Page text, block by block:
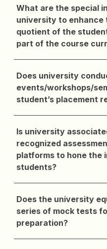
What are the special
university to enhance
quotient of the
part of the course
Does university
events/workshops/
student’s placement
Is university
recognized
platforms to hone the
students?
Does the university
series of mock tests
preparation?